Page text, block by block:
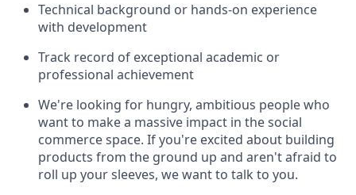
Technical background or hands-on experience
with development
Track record of exceptional academic or
professional achievement
We're looking for hungry, ambitious people who
want to make a massive impact in the social
commerce space. If you're excited about building
products from the ground up and aren't afraid to
roll up your sleeves, we want to talk to you.